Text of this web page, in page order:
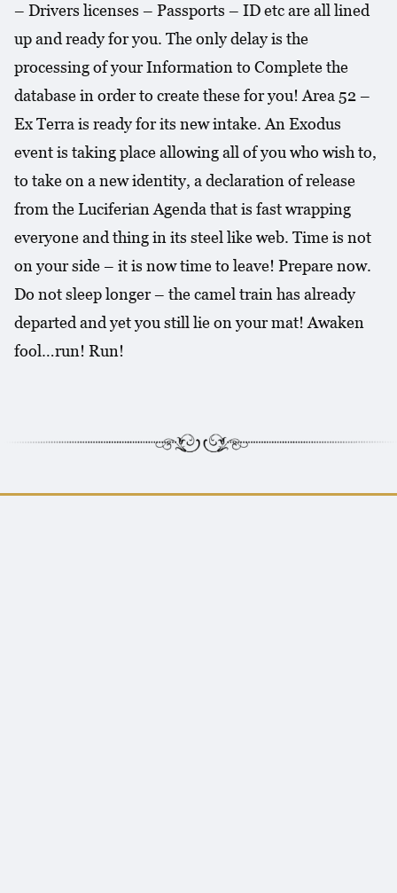
– Drivers licenses – Passports – ID etc are all lined
up and ready for you. The only delay is the
processing of your Information to Complete the
database in order to create these for you! Area 52 –
Ex Terra is ready for its new intake. An Exodus
event is taking place allowing all of you who wish to,
to take on a new identity, a declaration of release
from the Luciferian Agenda that is fast wrapping
everyone and thing in its steel like web. Time is not
on your side – it is now time to leave! Prepare now.
Do not sleep longer – the camel train has already
departed and yet you still lie on your mat! Awaken
fool…run! Run!